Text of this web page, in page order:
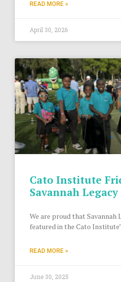
READ MORE »
April 30, 2026
Cato Institute
Savannah
We are proud that Savannah
featured in the Cato
READ MORE »
June 30, 2025